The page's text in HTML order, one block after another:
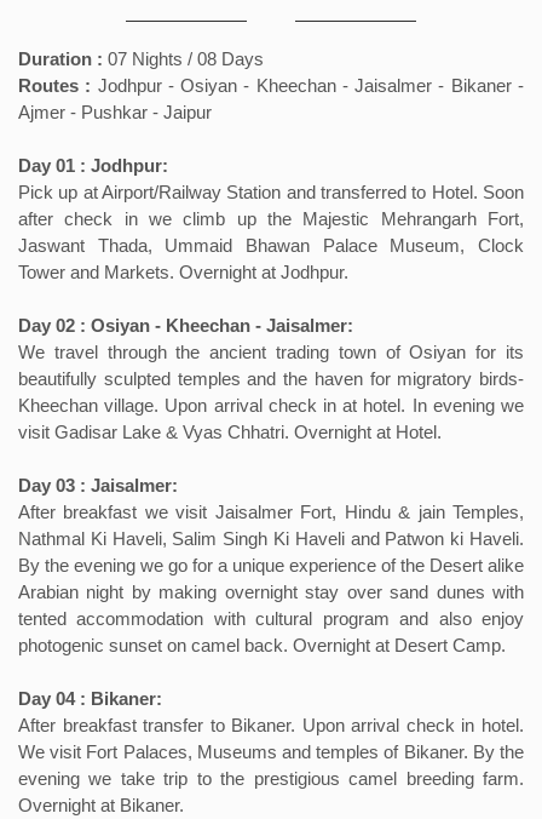
Duration : 07 Nights / 08 Days
Routes : Jodhpur - Osiyan - Kheechan - Jaisalmer - Bikaner -
Ajmer - Pushkar - Jaipur
Day 01 : Jodhpur:
Pick up at Airport/Railway Station and transferred to Hotel. Soon
after check in we climb up the Majestic Mehrangarh Fort,
Jaswant Thada, Ummaid Bhawan Palace Museum, Clock
Tower and Markets. Overnight at Jodhpur.
Day 02 : Osiyan - Kheechan - Jaisalmer:
We travel through the ancient trading town of Osiyan for its
beautifully sculpted temples and the haven for migratory birds-
Kheechan village. Upon arrival check in at hotel. In evening we
visit Gadisar Lake & Vyas Chhatri. Overnight at Hotel.
Day 03 : Jaisalmer:
After breakfast we visit Jaisalmer Fort, Hindu & jain Temples,
Nathmal Ki Haveli, Salim Singh Ki Haveli and Patwon ki Haveli.
By the evening we go for a unique experience of the Desert alike
Arabian night by making overnight stay over sand dunes with
tented accommodation with cultural program and also enjoy
photogenic sunset on camel back. Overnight at Desert Camp.
Day 04 : Bikaner:
After breakfast transfer to Bikaner. Upon arrival check in hotel.
We visit Fort Palaces, Museums and temples of Bikaner. By the
evening we take trip to the prestigious camel breeding farm.
Overnight at Bikaner.